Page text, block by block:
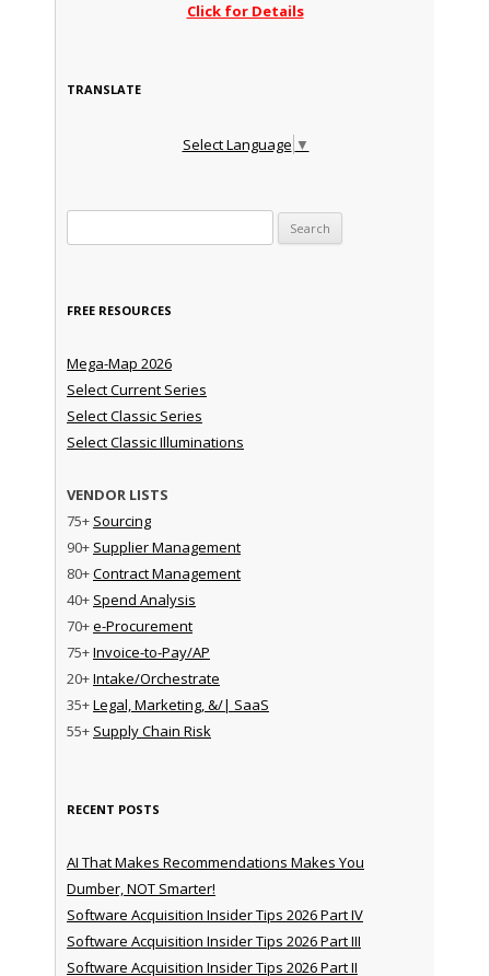
Click for Details
TRANSLATE
Select Language ▼
FREE RESOURCES
Mega-Map 2026
Select Current Series
Select Classic Series
Select Classic Illuminations
VENDOR LISTS
75+ Sourcing
90+ Supplier Management
80+Contract Management
40+ Spend Analysis
70+e-Procurement
75+Invoice-to-Pay/AP
20+Intake/Orchestrate
35+Legal, Marketing, &/| SaaS
55+ Supply Chain Risk
RECENT POSTS
AI That Makes Recommendations Makes You
Dumber, NOT Smarter!
Software Acquisition Insider Tips 2026 Part IV
Software Acquisition Insider Tips 2026 Part III
Software Acquisition Insider Tips 2026 Part II